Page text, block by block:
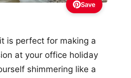
Save
is perfect for making a
at your office holiday
shimmering like a